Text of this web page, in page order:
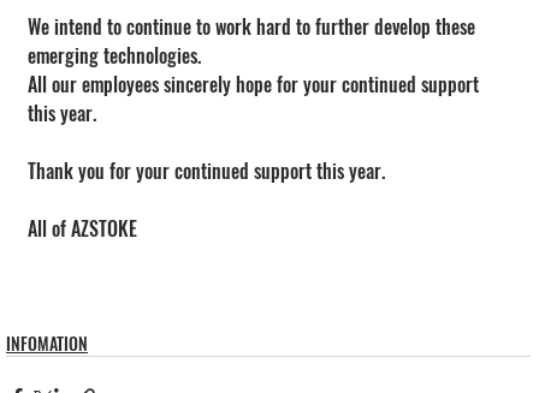
We intend to continue to work hard to further develop these
emerging technologies.
All our employees sincerely hope for your continued support
this year.
Thank you for your continued support this year.
All of AZSTOKE
INFOMATION